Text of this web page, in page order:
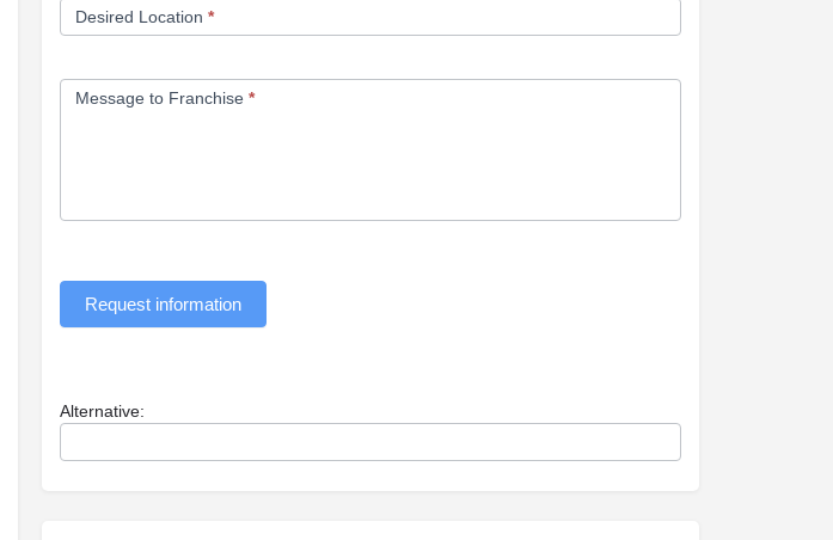
Desired Location *
Message to Franchise *
Request information
Alternative: